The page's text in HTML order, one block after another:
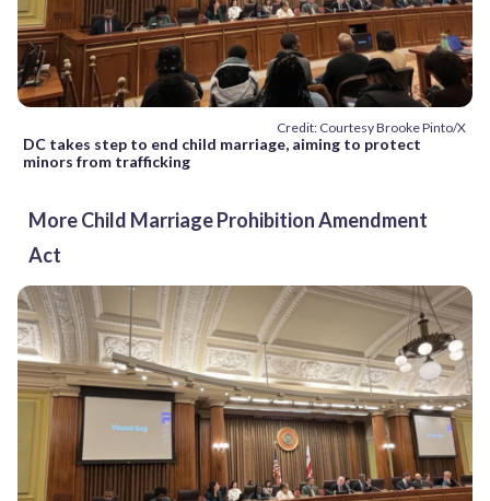
Credit: Courtesy Brooke Pinto/X
DC takes step to end child marriage, aiming to protect
minors from trafficking
More Child Marriage Prohibition Amendment
Act